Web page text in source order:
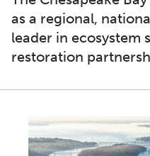
as a regional,
leader in ecosystem
restoration